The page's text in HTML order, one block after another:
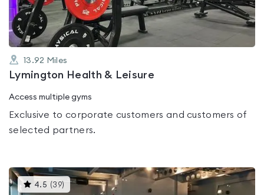
13.92 Miles
Lymington Health & Leisure
Access multiple gyms
Exclusive to corporate customers and customers of
selected partners.
4.5 (39) This
gyms